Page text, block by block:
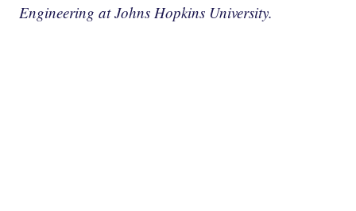
Engineering at Johns Hopkins University.